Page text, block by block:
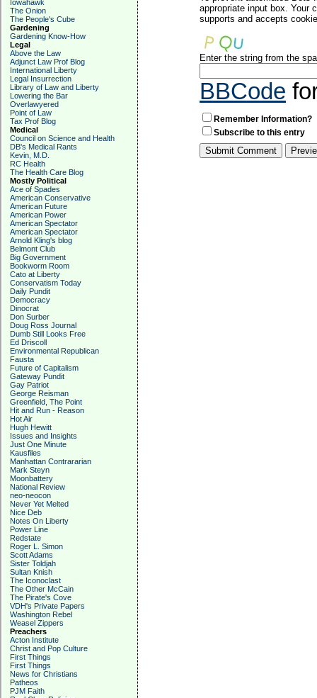
Iowahawk
The Onion
The People's Cube
Gardening
Gardening Know-How
Legal
Above the Law
Adjunct Law Prof Blog
International Liberty
Legal Insurrection
Library of Law and Liberty
Lowering the Bar
Overlawyered
Point of Law
Tax Prof Blog
Medical
Council on Science and Health
DB's Medical Rants
Kevin, M.D.
RC Health
The Health Care Blog
Mostly Political
Ace of Spades
American Conservative
American Future
American Power
American Spectator
American Spectator
Arnold Kling's blog
Belmont Club
Big Government
Bookworm Room
Cato at Liberty
Conservatism Today
Daily Pundit
Democracy
Dinocrat
Don Surber
Doug Ross Journal
Dumb Still Looks Free
Ed Driscoll
Environmental Republican
Fausta
Future of Capitalism
Gateway Pundit
Gay Patriot
George Reisman
Greenfield, The Point
Hit and Run - Reason
Hot Air
Hugh Hewitt
Issues and Insights
Just One Minute
Kausfiles
Manhattan Contrararian
Mark Steyn
Moonbattery
National Review
neo-neocon
Never Yet Melted
Nice Deb
Notes On Liberty
Power Line
Redstate
Roger L. Simon
Scott Adams
Sister Toldjah
Sultan Knish
The Iconoclast
The Other McCain
The Pirate's Cove
VDH's Private Papers
Washington Rebel
Weasel Zippers
Preachers
Acton Institute
Christ and Pop Culture
First Things
First Things
News for Christians
Patheos
PJM Faith
appropriate input box. Your
supports and accepts
Enter the string from the
BBCode
Remember Information?
Subscribe to this entry